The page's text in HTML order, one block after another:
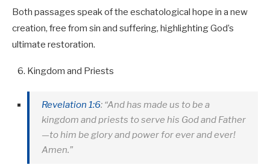
Both passages speak of the eschatological hope in a new
creation, free from sin and suffering, highlighting God’s
ultimate restoration.
Kingdom and Priests
Revelation 1:6: “And has made us to be a
kingdom and priests to serve his God and Father
—to him be glory and power for ever and ever!
Amen.”